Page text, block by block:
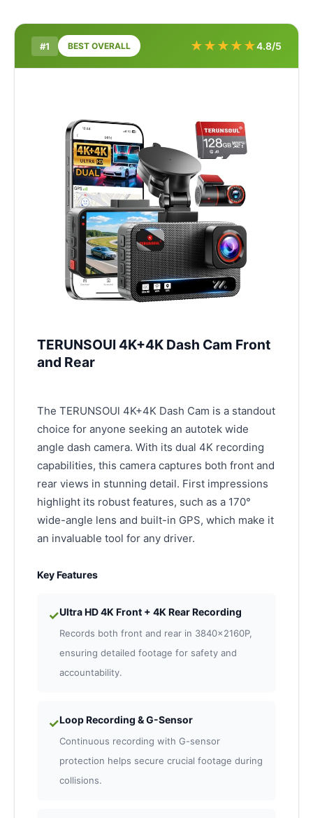
#1 BEST OVERALL ★★★★★4.8/5
TERUNSOUl 4K+4K Dash Cam Front
and Rear
The TERUNSOUl 4K+4K Dash Cam is a standout
choice for anyone seeking an autotek wide
angle dash camera. With its dual 4K recording
capabilities, this camera captures both front and
rear views in stunning detail. First impressions
highlight its robust features, such as a 170°
wide-angle lens and built-in GPS, which make it
an invaluable tool for any driver.
Key Features
✓Ultra HD 4K Front + 4K Rear Recording
Records both front and rear in 3840×2160P,
ensuring detailed footage for safety and
accountability.
✓Loop Recording & G-Sensor
Continuous recording with G-sensor
protection helps secure crucial footage during
collisions.